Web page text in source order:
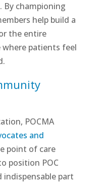
By championing
help build a
the entire
where patients feel
POCMA
and
point of care
position POC
indispensable part